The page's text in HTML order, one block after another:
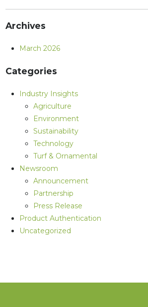
Archives
March 2026
Categories
Industry Insights
Agriculture
Environment
Sustainability
Technology
Turf & Ornamental
Newsroom
Announcement
Partnership
Press Release
Product Authentication
Uncategorized